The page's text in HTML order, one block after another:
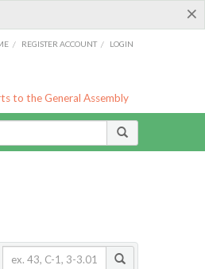
×
/ REGISTER ACCOUNT / LOGIN
to the General Assembly